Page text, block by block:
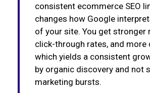
consistent ecommerce SEO
changes how Google
of your site. You get stronger
click-through rates, and more
which yields a consistent
by organic discovery and not
marketing bursts.